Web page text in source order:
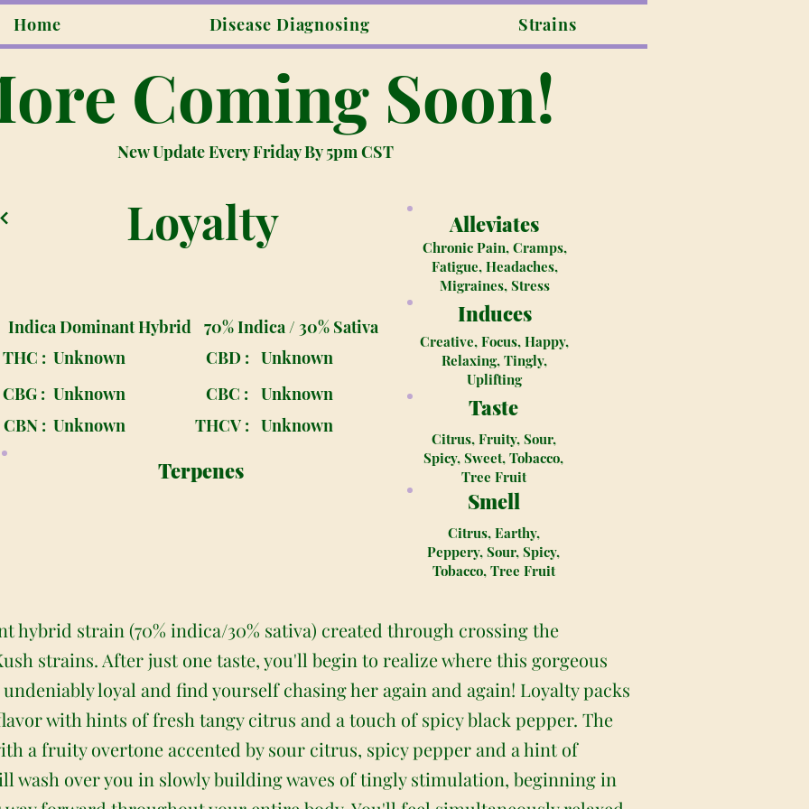
Home Disease Diagnosing Strains
Coming Soon!
New Update Every Friday By 5pm CST
Loyalty
Indica Dominant Hybrid 70% Indica / 30% Sativa
THC : Unknown CBD : Unknown
CBG : Unknown CBC :
Unknown
CBN : Unknown THCV : Unknown
Terpenes
Taste
Citrus, Fruity, Sour,
Spicy, Sweet, Tobacco,
Tree Fruit
Alleviates
Chronic Pain, Cramps,
Fatigue, Headaches,
Migraines, Stress
Induces
Creative, Focus, Happy,
Relaxing, Tingly,
Uplifting
Smell
Citrus, Earthy,
Peppery, Sour, Spicy,
Tobacco, Tree Fruit
hybrid strain (70% indica/30% sativa) created through crossing the
strains. After just one taste, you'll begin to realize where this gorgeous
loyal and find yourself chasing her again and again! Loyalty packs
with hints of fresh tangy citrus and a touch of spicy black pepper. The
a fruity overtone accented by sour citrus, spicy pepper and a hint of
wash over you in slowly building waves of tingly stimulation, beginning in